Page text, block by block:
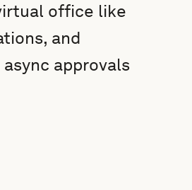
office like
and
approvals